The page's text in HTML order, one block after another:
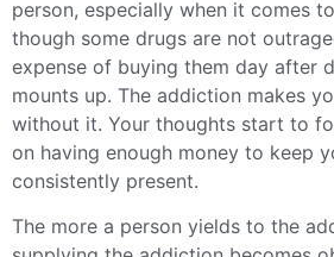
person, especially when it comes
though some drugs are not
expense of buying them day after
mounts up. The addiction makes
without it. Your thoughts start to
on having enough money to keep
consistently present.
The more a person yields to the